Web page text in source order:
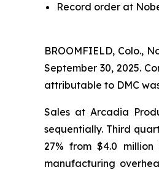
Record order at
BROOMFIELD, Colo.,
September 30, 2025.
attributable to DMC
Sales at Arcadia
sequentially. Third
27% from $4.0
manufacturing